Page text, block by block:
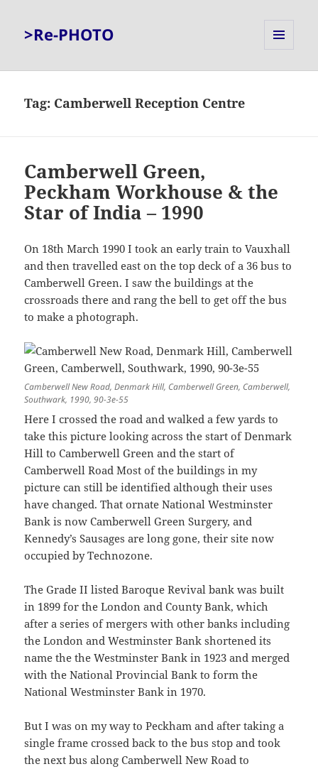
>Re-PHOTO
Tag: Camberwell Reception Centre
Camberwell Green,
Peckham Workhouse & the
Star of India – 1990
On 18th March 1990 I took an early train to Vauxhall
and then travelled east on the top deck of a 36 bus to
Camberwell Green. I saw the buildings at the
crossroads there and rang the bell to get off the bus
to make a photograph.
Camberwell New Road, Denmark Hill, Camberwell Green, Camberwell,
Southwark, 1990, 90-3e-55
Here I crossed the road and walked a few yards to
take this picture looking across the start of Denmark
Hill to Camberwell Green and the start of
Camberwell Road Most of the buildings in my
picture can still be identified although their uses
have changed. That ornate National Westminster
Bank is now Camberwell Green Surgery, and
Kennedy’s Sausages are long gone, their site now
occupied by Technozone.
The Grade II listed Baroque Revival bank was built
in 1899 for the London and County Bank, which
after a series of mergers with other banks including
the London and Westminster Bank shortened its
name the the Westminster Bank in 1923 and merged
with the National Provincial Bank to form the
National Westminster Bank in 1970.
But I was on my way to Peckham and after taking a
single frame crossed back to the bus stop and took
the next bus along Camberwell New Road to